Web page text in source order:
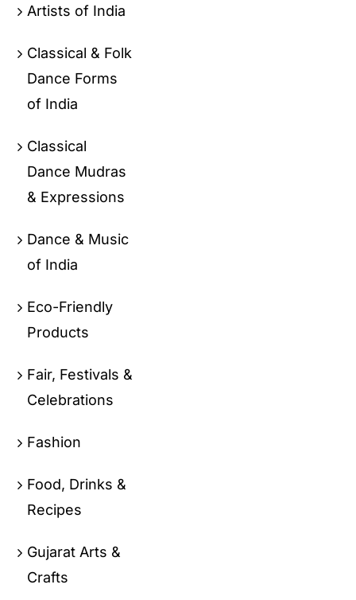
Artists of India
Classical & Folk
Dance Forms
of India
Classical
Dance Mudras
& Expressions
Dance & Music
of India
Eco-Friendly
Products
Fair, Festivals &
Celebrations
Fashion
Food, Drinks &
Recipes
Gujarat Arts &
Crafts